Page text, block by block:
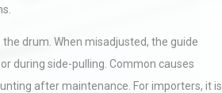
drum. When misadjusted, the guide
during side-pulling. Common causes
after maintenance. For importers, it is